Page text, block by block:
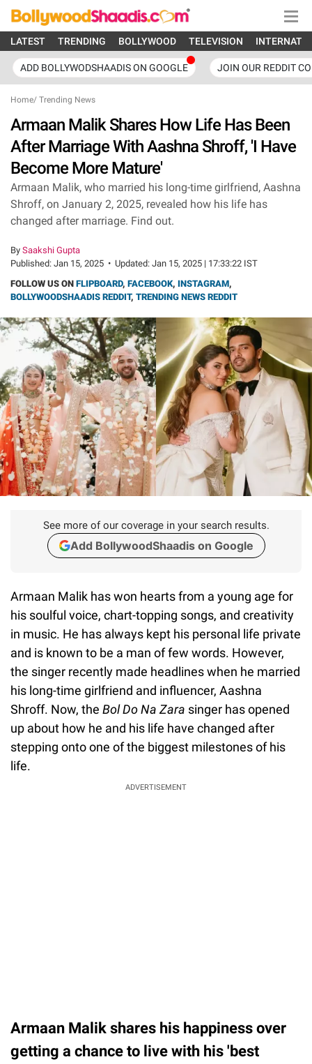
LATEST TRENDING BOLLYWOOD TELEVISION
ADD BOLLYWODSHAADIS ON GOOGLE JOIN OUR REDDIT
Home/ Trending News
Armaan Malik Shares How Life Has Been
After Marriage With Aashna Shroff, 'I Have
Become More Mature'
Armaan Malik, who married his long-time girlfriend, Aashna
Shroff, on January 2, 2025, revealed how his life has
changed after marriage. Find out.
By Saakshi Gupta
Published: Jan 15, 2025 • Updated: Jan 15, 2025 | 17:33:22 IST
FOLLOW US ON FLIPBOARD, FACEBOOK, INSTAGRAM,
BOLLYWOODSHAADIS REDDIT, TRENDING NEWS REDDIT
See more of our coverage in your search results.
Add BollywoodShaadis on Google
Armaan Malik has won hearts from a young age for
his soulful voice, chart-topping songs, and creativity
in music. He has always kept his personal life private
and is known to be a man of few words. However,
the singer recently made headlines when he married
his long-time girlfriend and influencer, Aashna
Shroff. Now, the Bol Do Na Zara singer has opened
up about how he and his life have changed after
stepping onto one of the biggest milestones of his
life.
ADVERTISEMENT
Armaan Malik shares his happiness over
getting a chance to live with his 'best